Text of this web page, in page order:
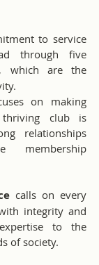
to service
, which are the
on making
club is
relationships
calls on every
integrity and
to the
of society.